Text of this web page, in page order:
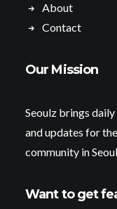
About
Contact
Our Mission
Seoulz brings daily
and updates for
community in
Want to get